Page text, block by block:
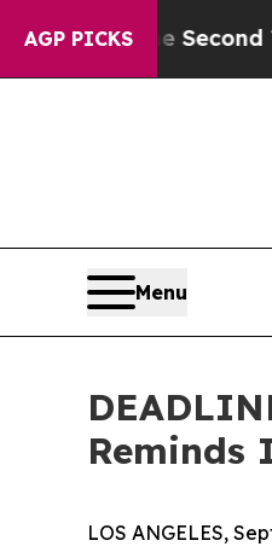
AGP PICKS
the Second Trump
Menu
Reminds
LOS ANGELES,